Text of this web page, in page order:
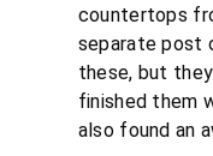
countertops
separate post
these, but
finished them
also found an